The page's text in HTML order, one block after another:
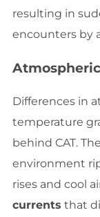
resulting in
encounters by
Differences in
temperature
behind CAT.
environment
rises and cool
currents that